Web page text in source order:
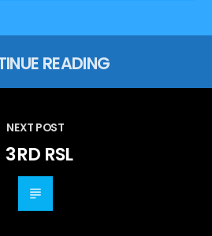
READING
NEXT POST
3RD RSL